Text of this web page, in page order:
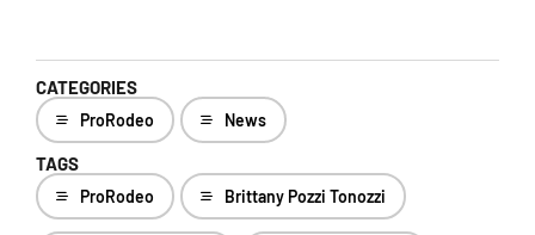
CATEGORIES
ProRodeo News
TAGS
ProRodeo Brittany Pozzi Tonozzi